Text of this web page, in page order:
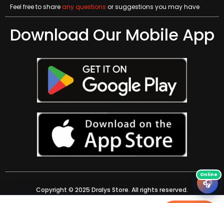
Feel free to shareany questions or suggestions you may have
Download Our Mobile App
Copyright © 2025 Dralys Store. All rights reserved.
🎧